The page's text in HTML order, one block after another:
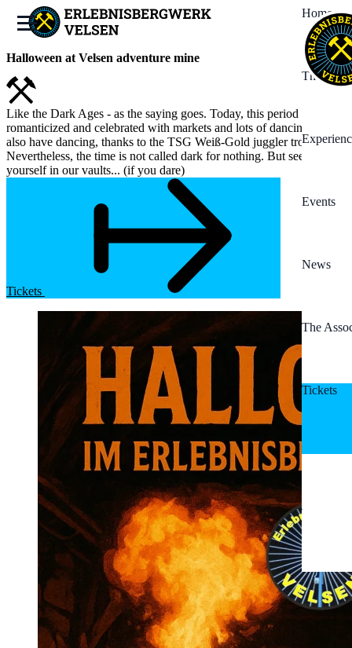
Home
The Mine
Events
News
The
Tickets
Halloween at Velsen adventure mine
Like the Dark Ages - as the saying goes. Today, this period is often
romanticized and celebrated with markets and lots of dancing. We
also have dancing, thanks to the TSG Weiß-Gold juggler troupe.
Nevertheless, the time is not called dark for nothing. But see for
yourself in our vaults... (if you dare)
Tickets